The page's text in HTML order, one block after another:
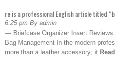
re is a professional English article titled
6:25 pm By admin
— Briefcase Organizer Insert
Bag Management In the modern
more than a leather accessory; it